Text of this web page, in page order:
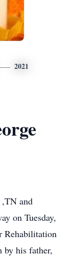
2021
and
on Tuesday,
Rehabilitation
by his father,